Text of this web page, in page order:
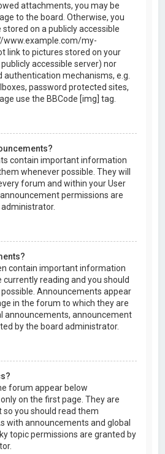
attachments, you may be
to the board. Otherwise, you
on a publicly accessible
www.example.com/my-
link to pictures stored on your
accessible server) nor
authentication mechanisms, e.g.
password protected sites,
use the BBCode [img] tag.
contain important information
whenever possible. They will
forum and within your User
permissions are
contain important information
reading and you should
Announcements appear
in the forum to which they are
announcements, announcement
by the board administrator.
forum appear below
on the first page. They are
you should read them
with announcements and global
topic permissions are granted by